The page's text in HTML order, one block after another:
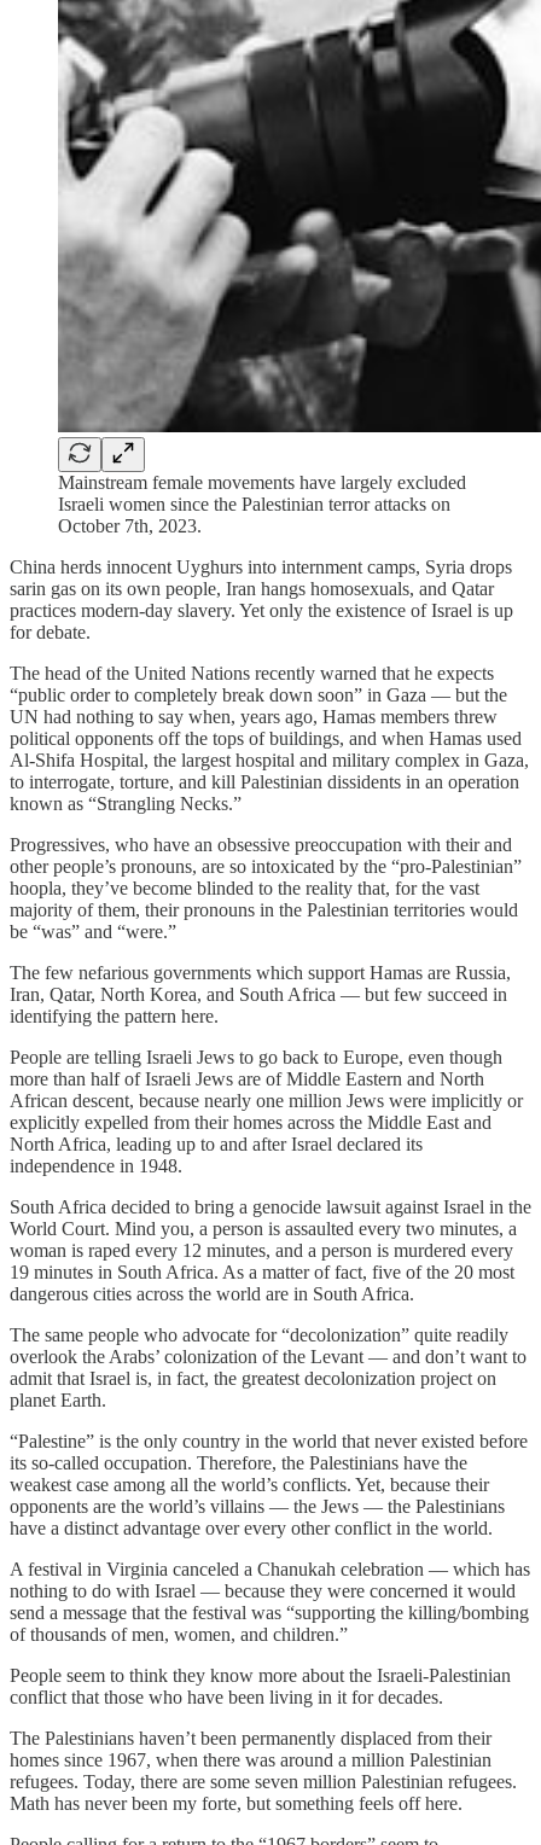
Mainstream female movements have largely excluded
Israeli women since the Palestinian terror attacks on
October 7th, 2023.
China herds innocent Uyghurs into internment camps, Syria drops
sarin gas on its own people, Iran hangs homosexuals, and Qatar
practices modern-day slavery. Yet only the existence of Israel is up
for debate.
The head of the United Nations recently warned that he expects
“public order to completely break down soon” in Gaza — but the
UN had nothing to say when, years ago, Hamas members threw
political opponents off the tops of buildings, and when Hamas used
Al-Shifa Hospital, the largest hospital and military complex in Gaza,
to interrogate, torture, and kill Palestinian dissidents in an operation
known as “Strangling Necks.”
Progressives, who have an obsessive preoccupation with their and
other people’s pronouns, are so intoxicated by the “pro-Palestinian”
hoopla, they’ve become blinded to the reality that, for the vast
majority of them, their pronouns in the Palestinian territories would
be “was” and “were.”
The few nefarious governments which support Hamas are Russia,
Iran, Qatar, North Korea, and South Africa — but few succeed in
identifying the pattern here.
People are telling Israeli Jews to go back to Europe, even though
more than half of Israeli Jews are of Middle Eastern and North
African descent, because nearly one million Jews were implicitly or
explicitly expelled from their homes across the Middle East and
North Africa, leading up to and after Israel declared its
independence in 1948.
South Africa decided to bring a genocide lawsuit against Israel in the
World Court. Mind you, a person is assaulted every two minutes, a
woman is raped every 12 minutes, and a person is murdered every
19 minutes in South Africa. As a matter of fact, five of the 20 most
dangerous cities across the world are in South Africa.
The same people who advocate for “decolonization” quite readily
overlook the Arabs’ colonization of the Levant — and don’t want to
admit that Israel is, in fact, the greatest decolonization project on
planet Earth.
“Palestine” is the only country in the world that never existed before
its so-called occupation. Therefore, the Palestinians have the
weakest case among all the world’s conflicts. Yet, because their
opponents are the world’s villains — the Jews — the Palestinians
have a distinct advantage over every other conflict in the world.
A festival in Virginia canceled a Chanukah celebration — which has
nothing to do with Israel — because they were concerned it would
send a message that the festival was “supporting the killing/bombing
of thousands of men, women, and children.”
People seem to think they know more about the Israeli-Palestinian
conflict that those who have been living in it for decades.
The Palestinians haven’t been permanently displaced from their
homes since 1967, when there was around a million Palestinian
refugees. Today, there are some seven million Palestinian refugees.
Math has never been my forte, but something feels off here.